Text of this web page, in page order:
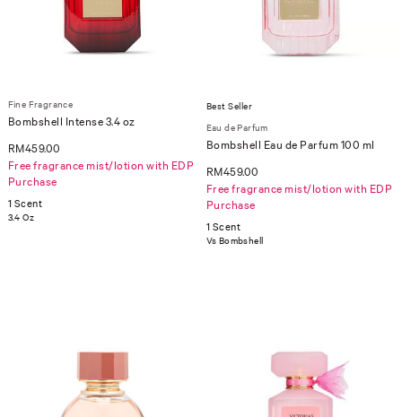
Fine Fragrance
Bombshell Intense 3.4 oz
RM459.00
Free fragrance mist/lotion with EDP
Purchase
1 Scent
3.4 Oz
Best Seller
Eau de Parfum
Bombshell Eau de Parfum 100 ml
RM459.00
Free fragrance mist/lotion with EDP
Purchase
1 Scent
Vs Bombshell